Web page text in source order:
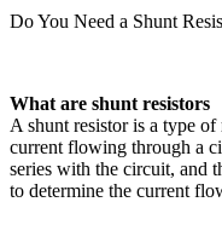
Do You Need a Shunt
What are shunt resistors
A shunt resistor is a type of
current flowing through a
series with the circuit, and
to determine the current